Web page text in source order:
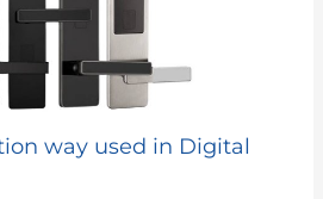
way used in Digital